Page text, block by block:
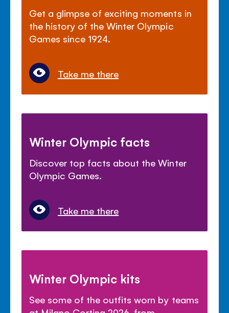
Get a glimpse of exciting moments in
the history of the Winter Olympic
Games since 1924.
Take me there
Winter Olympic facts
Discover top facts about the Winter
Olympic Games.
Take me there
Winter Olympic kits
See some of the outfits worn by teams